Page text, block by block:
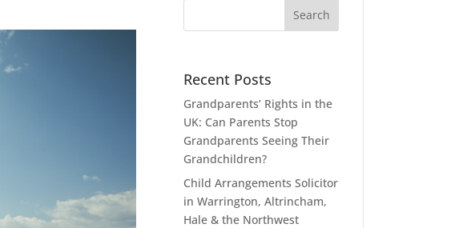
Recent Posts
Grandparents’ Rights in the
UK: Can Parents Stop
Grandparents Seeing Their
Grandchildren?
Child Arrangements Solicitor
in Warrington, Altrincham,
Hale & the Northwest